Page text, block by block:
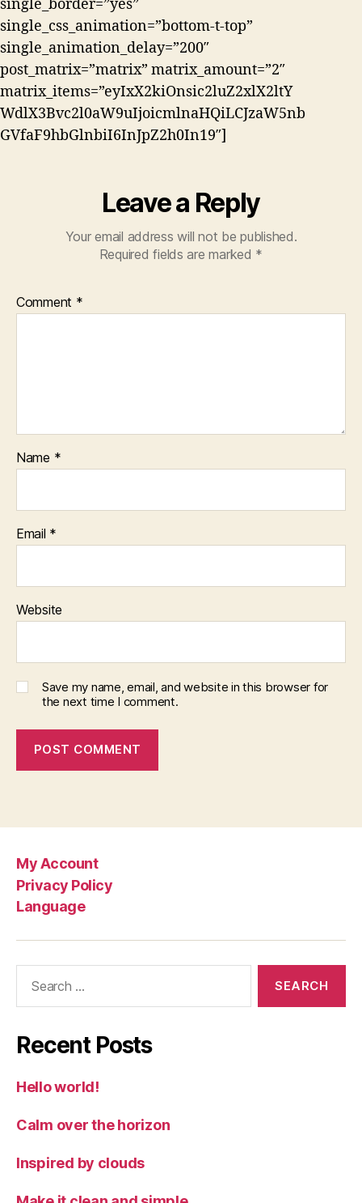
single_border=”yes”
single_css_animation=”bottom-t-top”
single_animation_delay=”200″
post_matrix=”matrix” matrix_amount=”2″
matrix_items=”eyIxX2kiOnsic2luZ2xlX2ltY
WdlX3Bvc2l0aW9uIjoicmlnaHQiLCJzaW5nb
GVfaF9hbGlnbiI6InJpZ2h0In19″]
Leave a Reply
Your email address will not be published.
Required fields are marked *
Comment *
Name *
Email *
Website
Save my name, email, and website in this browser for
the next time I comment.
My Account
Privacy Policy
Language
Recent Posts
Hello world!
Calm over the horizon
Inspired by clouds